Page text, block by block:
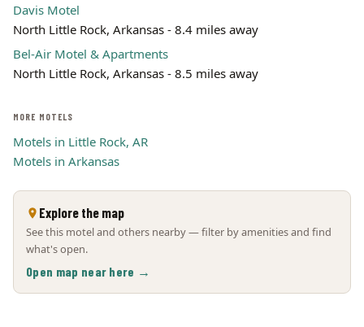
Davis Motel
North Little Rock, Arkansas - 8.4 miles away
Bel-Air Motel & Apartments
North Little Rock, Arkansas - 8.5 miles away
MORE MOTELS
Motels in Little Rock, AR
Motels in Arkansas
Explore the map
See this motel and others nearby — filter by amenities and find
what's open.
Open map near here →